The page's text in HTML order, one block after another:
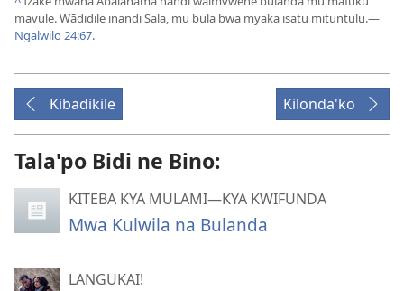
mavule. Wādidile inandi Sala, mu bula bwa myaka isatu mituntulu.—
Ngalwilo 24:67.
Kibadikile Kilonda'ko
Tala'po Bidi ne Bino:
KITEBA KYA MULAMI—KYA KWIFUNDA
Mwa Kulwila na Bulanda
LANGUKAI!